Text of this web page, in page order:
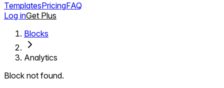
TemplatesPricingFAQ
Log inGet Plus
Blocks
Analytics
Block not found.